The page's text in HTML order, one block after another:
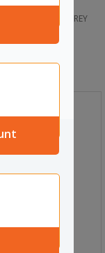
& SEATING
SIZE 6 455MM GREY
Size 6